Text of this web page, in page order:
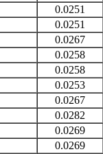
0.0251
0.0251
0.0267
0.0258
0.0258
0.0253
0.0267
0.0282
0.0269
0.0269